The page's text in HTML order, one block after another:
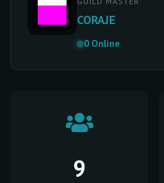
CORAJE
0 Online
9